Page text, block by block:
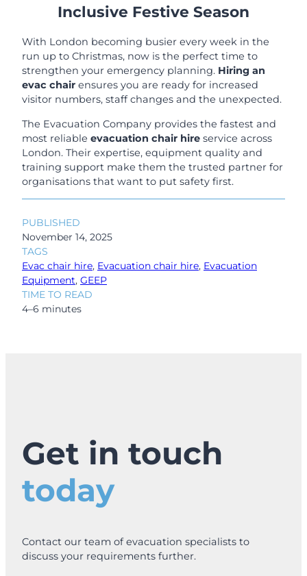
PUBLISHED
November 14, 2025
TAGS
Evac chair hire, Evacuation chair hire, Evacuation
Equipment, GEEP
TIME TO READ
4–6 minutes
Inclusive Festive Season
With London becoming busier every week in the
run up to Christmas, now is the perfect time to
strengthen your emergency planning. Hiring an
evac chair ensures you are ready for increased
visitor numbers, staff changes and the unexpected.
The Evacuation Company provides the fastest and
most reliable evacuation chair hire service across
London. Their expertise, equipment quality and
training support make them the trusted partner for
organisations that want to put safety first.
Get in touch
today
Contact our team of evacuation specialists to
discuss your requirements further.